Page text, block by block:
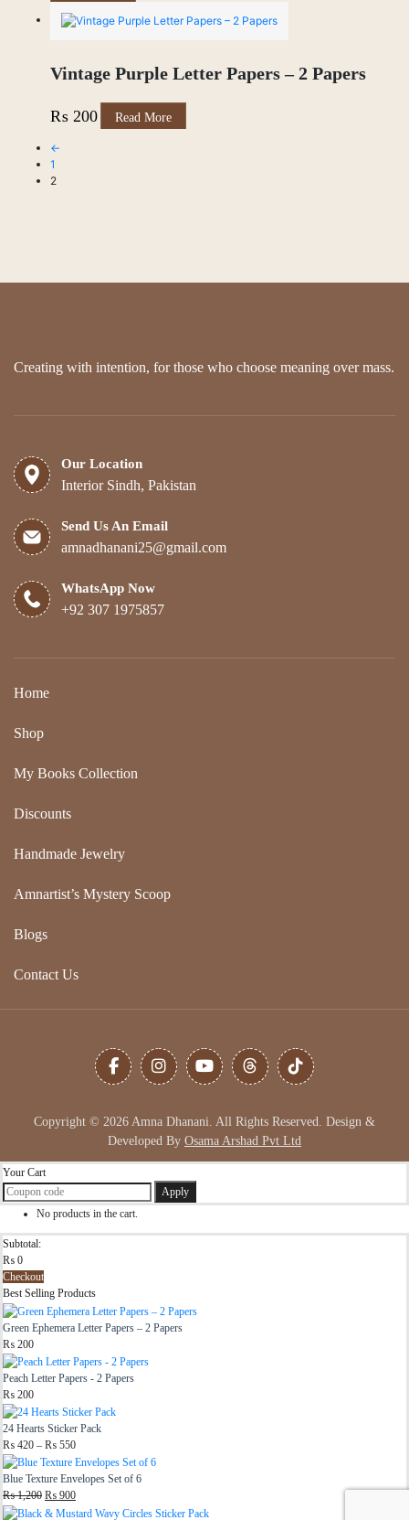
page
Vintage Purple Letter Papers – 2 Papers
₨ 200 Read More
←
1
2
Creating with intention, for those who choose meaning over mass.
Our Location
Interior Sindh, Pakistan
Send Us An Email
amnadhanani25@gmail.com
WhatsApp Now
+92 307 1975857
Home
Shop
My Books Collection
Discounts
Handmade Jewelry
Amnartist’s Mystery Scoop
Blogs
Contact Us
Copyright © 2026 Amna Dhanani. All Rights Reserved. Design &
Developed By Osama Arshad Pvt Ltd
Your Cart
Apply
No products in the cart.
Subtotal:
₨ 0
Checkout
Best Selling Products
Green Ephemera Letter Papers – 2 Papers
₨ 200
Peach Letter Papers - 2 Papers
₨ 200
24 Hearts Sticker Pack
₨ 420 – ₨ 550Price
range:
₨ 420
through
₨ 550
Blue Texture Envelopes Set of 6
₨1,200 Original
price
₨ 900Current
price